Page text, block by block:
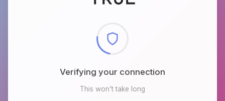
Verifying your connection
This won't take long